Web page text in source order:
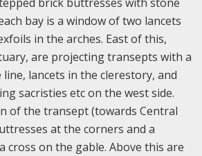
bay is a window of two lancets
in the arches. East of this,
are projecting transepts with a
lancets in the clerestory, and
sacristies etc on the west side.
of the transept (towards Central
at the corners and a
cross on the gable. Above this are